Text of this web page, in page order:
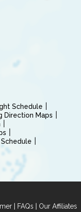
Schedule
Direction Maps
| FAQs | Our Affiliates